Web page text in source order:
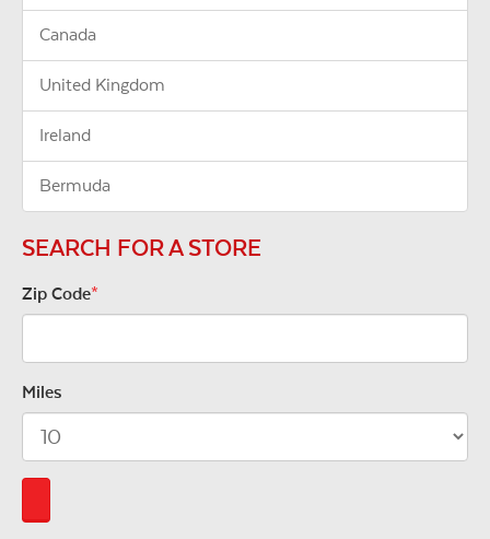
Canada
United Kingdom
Ireland
Bermuda
SEARCH FOR A STORE
Zip Code*
Miles